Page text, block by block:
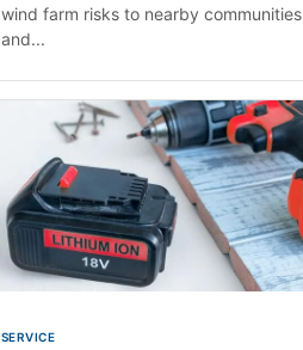
wind farm risks to nearby communities
and...
SERVICE